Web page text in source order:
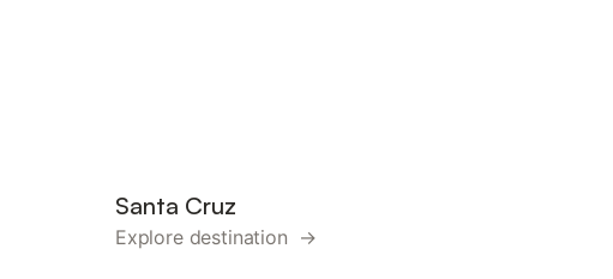
Santa Cruz
Explore destination →